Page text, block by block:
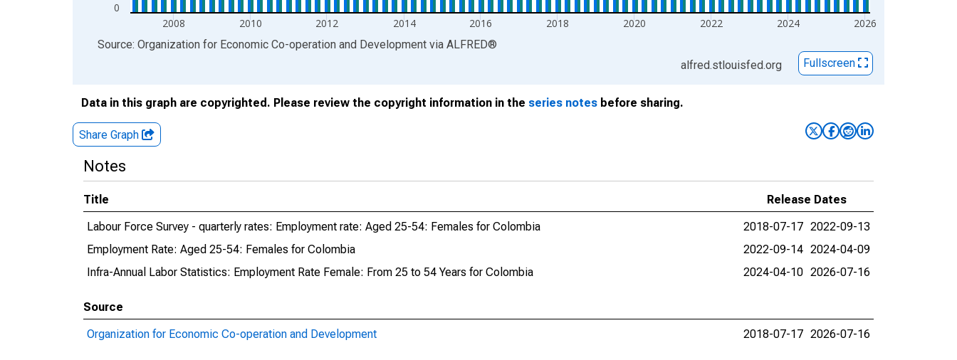
0
2008 2010 2012 2014 2016 2018 2020 2022 2024 2026
End of interactive chart.
Source: Organization for Economic Co-operation and Development via ALFRED®
alfred.stlouisfed.org
Fullscreen
Data in this graph are copyrighted. Please review the copyright information in the series notes before sharing.
Share Graph
Notes
Title
Release Dates
Labour Force Survey - quarterly rates: Employment rate: Aged 25-54: Females for Colombia
2018-07-17 2022-09-13
Employment Rate: Aged 25-54: Females for Colombia
2022-09-14 2024-04-09
Infra-Annual Labor Statistics: Employment Rate Female: From 25 to 54 Years for Colombia
2024-04-10 2026-07-16
Source
Organization for Economic Co-operation and Development
2018-07-17 2026-07-16